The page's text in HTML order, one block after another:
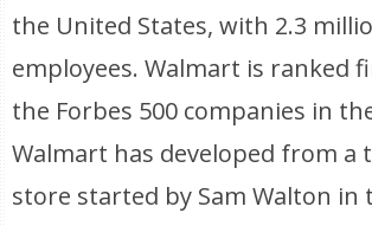
the United States, with 2.3
employees. Walmart is ranked
the Forbes 500 companies in
Walmart has developed from a
store started by Sam Walton in